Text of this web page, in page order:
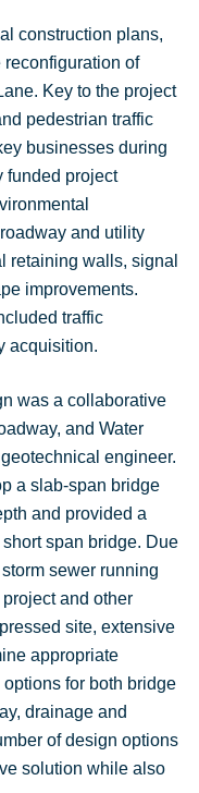
construction plans,
of
Key to the project
pedestrian traffic
businesses during
funded project
and utility
retaining walls, signal
improvements.
traffic
acquisition.
was a collaborative
and Water
engineer.
a slab-span bridge
and provided a
span bridge. Due
sewer running
and other
site, extensive
appropriate
for both bridge
drainage and
of design options
solution while also